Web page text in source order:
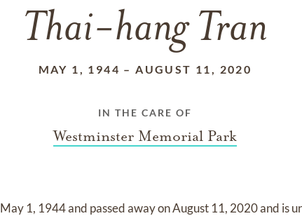
Thai-hang Tran
MAY 1, 1944 –AUGUST 11, 2020
IN THE CARE OF
Westminster Memorial Park
May 1, 1944and passed away onAugust 11, 2020and is